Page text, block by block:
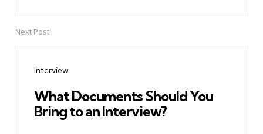
Next Post
Interview
What Documents Should You
Bring to an Interview?